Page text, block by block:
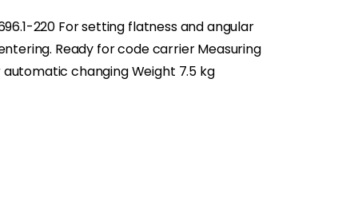
220 For setting flatness and angular
Ready for code carrier Measuring
changing Weight 7.5 kg